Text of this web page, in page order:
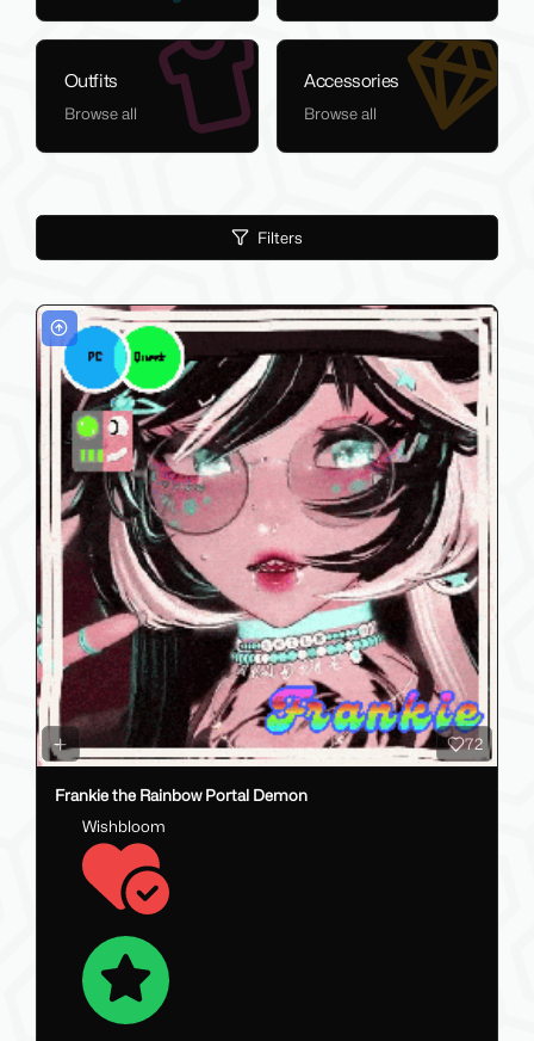
Outfits
Browse all
Accessories
Browse all
Filters
72
Frankie the Rainbow Portal Demon
Wishbloom